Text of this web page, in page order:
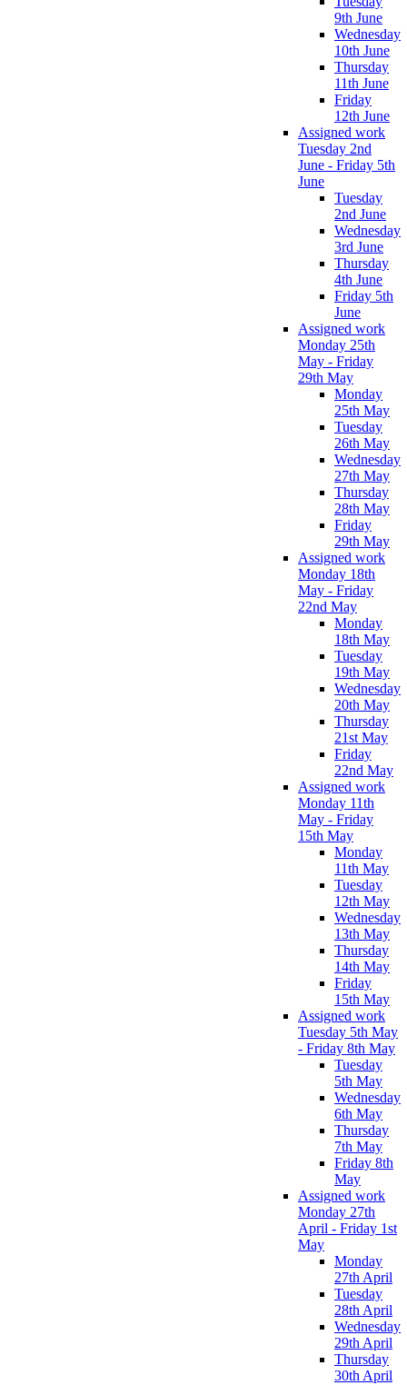
9th June
Wednesday
10th June
Thursday
11th June
Friday
12th June
Assigned work
Tuesday 2nd
June - Friday 5th
June
Tuesday
2nd June
Wednesday
3rd June
Thursday
4th June
Friday 5th
June
Assigned work
Monday 25th
May - Friday
29th May
Monday
25th May
Tuesday
26th May
Wednesday
27th May
Thursday
28th May
Friday
29th May
Assigned work
Monday 18th
May - Friday
22nd May
Monday
18th May
Tuesday
19th May
Wednesday
20th May
Thursday
21st May
Friday
22nd May
Assigned work
Monday 11th
May - Friday
15th May
Monday
11th May
Tuesday
12th May
Wednesday
13th May
Thursday
14th May
Friday
15th May
Assigned work
Tuesday 5th May
- Friday 8th May
Tuesday
5th May
Wednesday
6th May
Thursday
7th May
Friday 8th
May
Assigned work
Monday 27th
April - Friday 1st
May
Monday
27th April
Tuesday
28th April
Wednesday
29th April
Thursday
30th April